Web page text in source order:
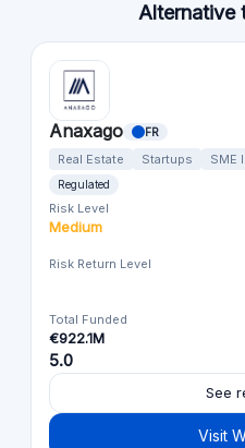
Alternative
Anaxago FR
Real Estate Startups SME
Regulated
Risk Level
Medium
Risk Return Level
Total Funded
€922.1M
5.0
See
Visit